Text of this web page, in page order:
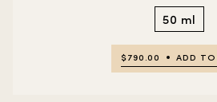
50 ml
$790.00 ADD TO